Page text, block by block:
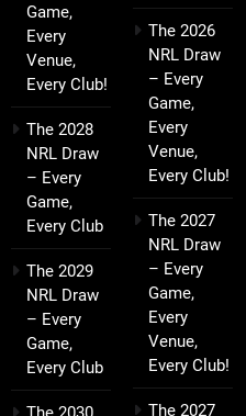
Game,
Every
Venue,
Every Club!
The 2028
NRL Draw
– Every
Game,
Every Club
The 2029
NRL Draw
– Every
Game,
Every Club
The 2026
NRL Draw
– Every
Game,
Every
Venue,
Every Club!
The 2027
NRL Draw
– Every
Game,
Every
Venue,
Every Club!
The 2027